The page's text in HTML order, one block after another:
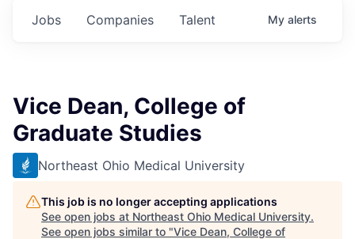
Jobs Companies Talent My alerts
Vice Dean, College of
Graduate Studies
Northeast Ohio Medical University
This job is no longer accepting applications
See open jobs at Northeast Ohio Medical University.
See open jobs similar to "Vice Dean, College of